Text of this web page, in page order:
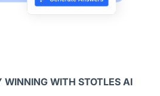
WINNING WITH STOTLES AI